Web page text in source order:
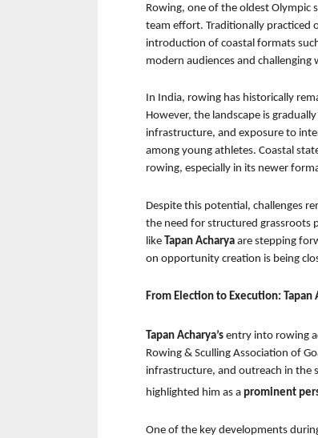
Rowing, one of the oldest Olympic
team effort. Traditionally practiced
introduction of coastal formats
modern audiences and challenging
In India, rowing has historically
However, the landscape is
infrastructure, and exposure to
among young athletes. Coastal
rowing, especially in its newer
Despite this potential, challenges
the need for structured grassroots
like Tapan Acharya are stepping
on opportunity creation is being
From Election to Execution: Tapan
Tapan Acharya’s entry into rowing
Rowing & Sculling Association of
infrastructure, and outreach in the
highlighted him as a prominent
One of the key developments